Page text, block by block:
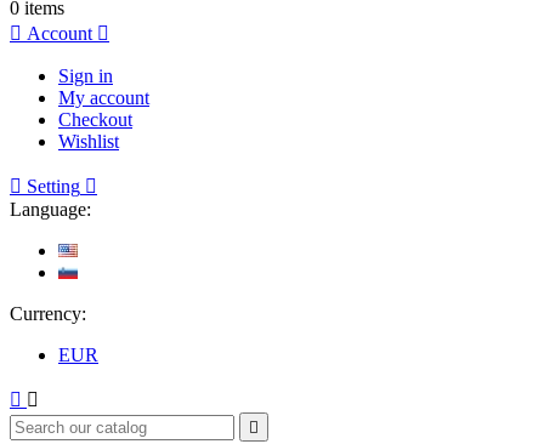
0 items
 Account 
Sign in
My account
Checkout
Wishlist
 Setting 
Language:
Currency:
EUR
 
